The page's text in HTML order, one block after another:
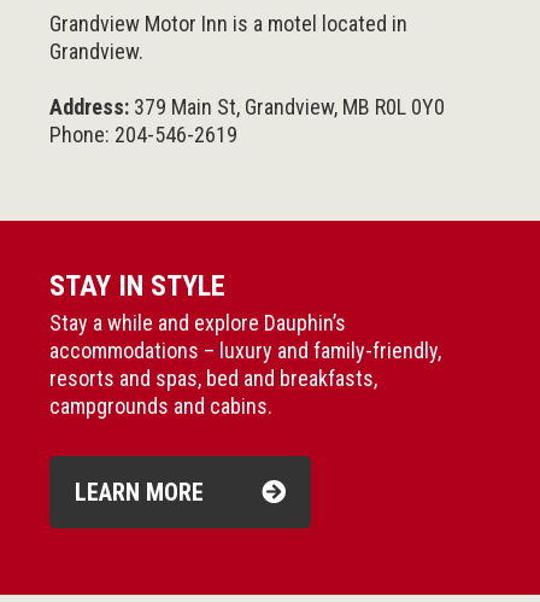
Grandview Motor Inn is a motel located in
Grandview.
Address: 379 Main St, Grandview, MB R0L 0Y0
Phone: 204-546-2619
STAY IN STYLE
Stay a while and explore Dauphin’s
accommodations – luxury and family-friendly,
resorts and spas, bed and breakfasts,
campgrounds and cabins.
LEARN MORE